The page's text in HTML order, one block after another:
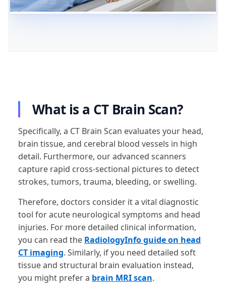
What is a CT Brain Scan?
Specifically, a CT Brain Scan evaluates your head,
brain tissue, and cerebral blood vessels in high
detail. Furthermore, our advanced scanners
capture rapid cross-sectional pictures to detect
strokes, tumors, trauma, bleeding, or swelling.
Therefore, doctors consider it a vital diagnostic
tool for acute neurological symptoms and head
injuries. For more detailed clinical information,
you can read the RadiologyInfo guide on head
CT imaging. Similarly, if you need detailed soft
tissue and structural brain evaluation instead,
you might prefer a brain MRI scan.